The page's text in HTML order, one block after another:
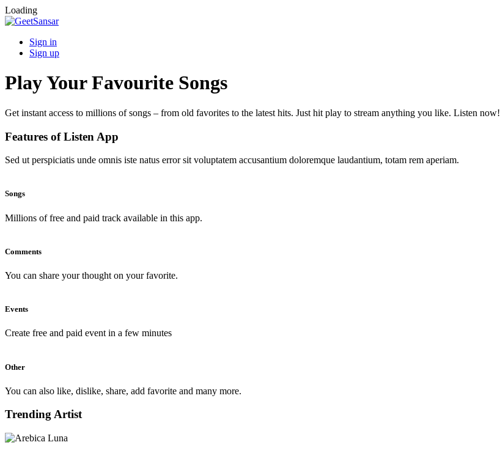
Loading
Sign in
Sign up
Play Your Favourite Songs
Get instant access to millions of songs – from old favorites to the latest hits. Just hit play to stream anything you like. Listen now!
Features of Listen App
Sed ut perspiciatis unde omnis iste natus error sit voluptatem accusantium doloremque laudantium, totam rem aperiam.
Songs
Millions of free and paid track available in this app.
Comments
You can share your thought on your favorite.
Events
Create free and paid event in a few minutes
Other
You can also like, dislike, share, add favorite and many more.
Trending Artist